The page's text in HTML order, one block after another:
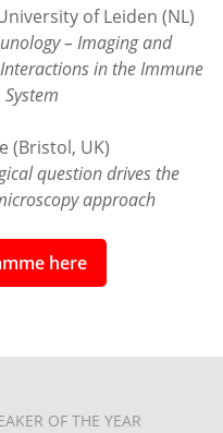
of Leiden (NL)
– Imaging and
in the Immune
System
(Bristol, UK)
question drives the
approach
here
OF THE YEAR